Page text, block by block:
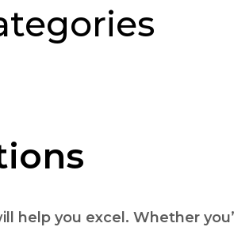
help you excel. Whether